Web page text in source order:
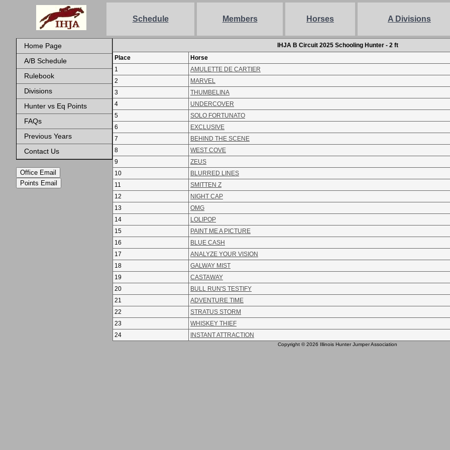
Schedule Members Horses A Divisions
Home Page
A/B Schedule
Rulebook
Divisions
Hunter vs Eq Points
FAQs
Previous Years
Contact Us
Office Email
Points Email
IHJA B Circuit 2025 Schooling Hunter - 2 ft
Place
Horse
1
AMULETTE DE CARTIER
2
MARVEL
3
THUMBELINA
4
UNDERCOVER
5
SOLO FORTUNATO
6
EXCLUSIVE
7
BEHIND THE SCENE
8
WEST COVE
9
ZEUS
10
BLURRED LINES
11
SMITTEN Z
12
NIGHT CAP
13
OMG
14
LOLIPOP
15
PAINT ME A PICTURE
16
BLUE CASH
17
ANALYZE YOUR VISION
18
GALWAY MIST
19
CASTAWAY
20
BULL RUN'S TESTIFY
21
ADVENTURE TIME
22
STRATUS STORM
23
WHISKEY THIEF
24
INSTANT ATTRACTION
Copyright © 2026 Illinois Hunter Jumper Association